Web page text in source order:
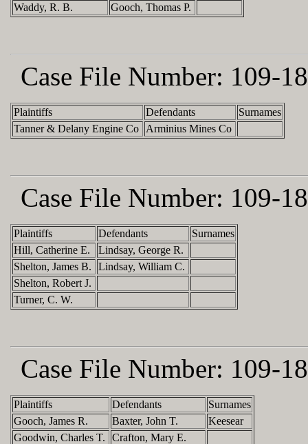
Waddy, R. B. Gooch, Thomas P.
Case File Number: 109-
Plaintiffs Defendants
Surnames
Tanner & Delany Engine Co
Arminius Mines Co
Case File Number: 109-
Plaintiffs Defendants
Surnames
Hill, Catherine E.
Lindsay, George R.
Shelton, James B.
Lindsay, William C.
Shelton, Robert J.
Turner, C. W.
Case File Number: 109-
Plaintiffs Defendants
Surnames
Gooch, James R.
Baxter, John T.
Keesear
Goodwin, Charles T.
Crafton, Mary E.